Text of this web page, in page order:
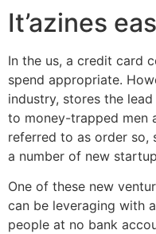
It’azines
In the us, a credit card
spend appropriate.
industry, stores the
to money-trapped men
referred to as order so,
a number of new
One of these new
can be leveraging with
people at no bank